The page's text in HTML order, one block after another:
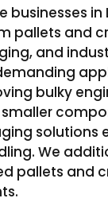
businesses in
pallets and
and
bulky
solutions
We
pallets and